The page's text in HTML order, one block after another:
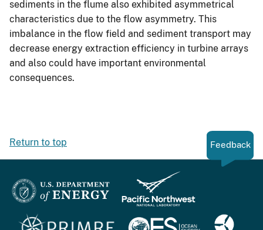
sediments in the flume also exhibited asymmetrical
characteristics due to the flow asymmetry. This
imbalance in the flow field and sediment transport may
decrease energy extraction efficiency in turbine arrays
and also could have important environmental
consequences.
Return to top Feedback